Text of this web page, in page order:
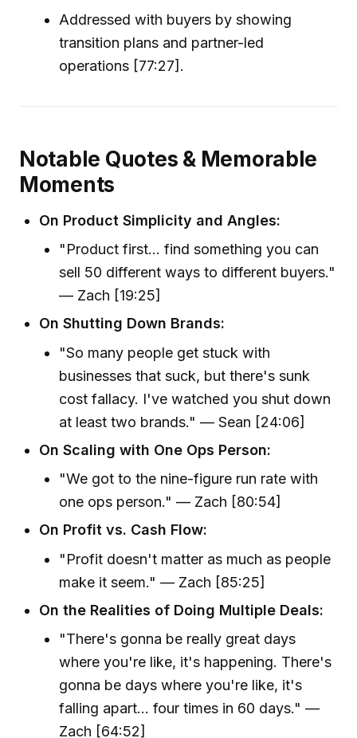
Addressed with buyers by showing
transition plans and partner-led
operations [77:27].
Notable Quotes & Memorable
Moments
On Product Simplicity and Angles:
"Product first... find something you can
sell 50 different ways to different buyers."
— Zach [19:25]
On Shutting Down Brands:
"So many people get stuck with
businesses that suck, but there's sunk
cost fallacy. I've watched you shut down
at least two brands." — Sean [24:06]
On Scaling with One Ops Person:
"We got to the nine-figure run rate with
one ops person." — Zach [80:54]
On Profit vs. Cash Flow:
"Profit doesn't matter as much as people
make it seem." — Zach [85:25]
On the Realities of Doing Multiple Deals:
"There's gonna be really great days
where you're like, it's happening. There's
gonna be days where you're like, it's
falling apart... four times in 60 days." —
Zach [64:52]